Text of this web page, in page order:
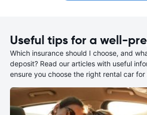
Useful tips for a well-
Which insurance should I choose, and
deposit? Read our articles with useful
ensure you choose the right rental car for